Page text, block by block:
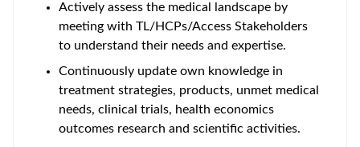
Actively assess the medical landscape by
meeting with TL/HCPs/Access Stakeholders
to understand their needs and expertise.
Continuously update own knowledge in
treatment strategies, products, unmet medical
needs, clinical trials, health economics
outcomes research and scientific activities.